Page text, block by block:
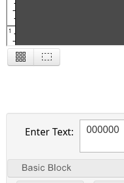
1
Enter Text: